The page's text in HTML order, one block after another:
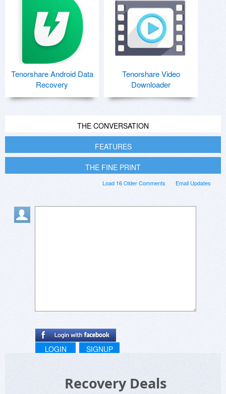
Tenorshare Android Data
Recovery
Tenorshare Video
Downloader
THE CONVERSATION
FEATURES
THE FINE PRINT
Email Updates
Load 16 Older Comments
LOGIN SIGNUP
Recovery Deals